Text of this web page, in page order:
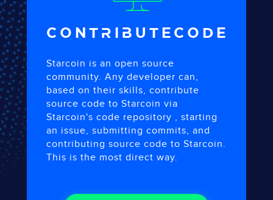
CONTRIBUTE CODE
Starcoin is an open source
community. Any developer can,
based on their skills, contribute
source code to Starcoin via
Starcoin's code repository , starting
an issue, submitting commits, and
contributing source code to Starcoin.
This is the most direct way.